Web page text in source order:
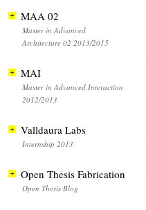
MAA 02
Master in Advanced
Architecture 02 2013/2015
MAI
Master in Advanced Interaction
2012/2013
Valldaura Labs
Internship 2013
Open Thesis Fabrication
Open Thesis Blog